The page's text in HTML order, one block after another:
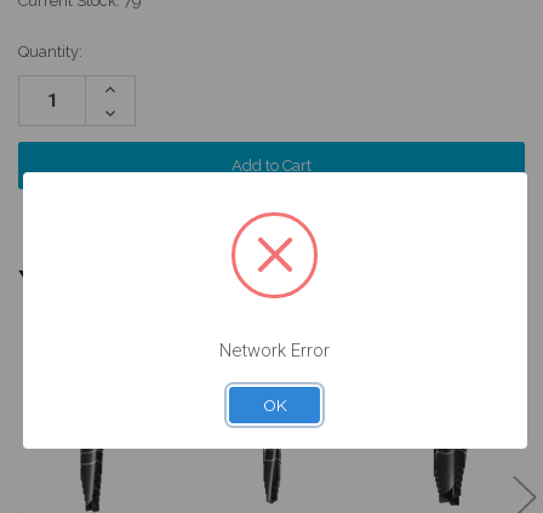
Quantity:
Increase
Decrease
Quantity:
YOU MIGHT ALSO NEED
Network Error
OK